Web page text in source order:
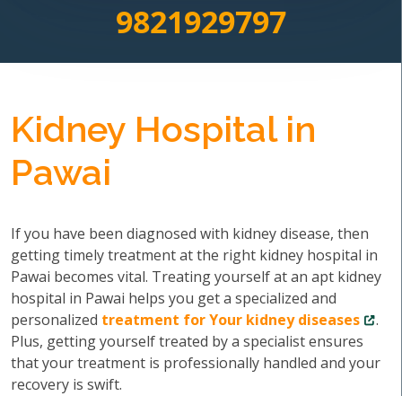
9821929797
Kidney Hospital in
Pawai
If you have been diagnosed with kidney disease, then
getting timely treatment at the right kidney hospital in
Pawai becomes vital. Treating yourself at an apt kidney
hospital in Pawai helps you get a specialized and
personalized treatment for Your kidney diseases
.
Plus, getting yourself treated by a specialist ensures
that your treatment is professionally handled and your
recovery is swift.